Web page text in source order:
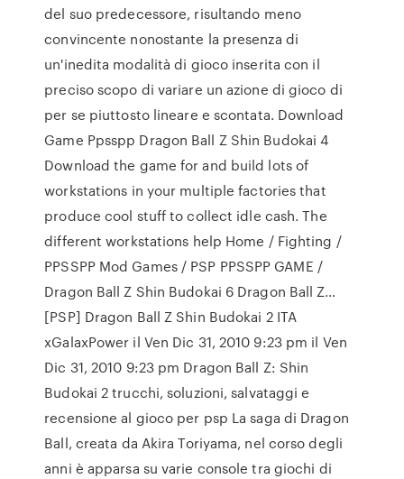
del suo predecessore, risultando meno
convincente nonostante la presenza di
un'inedita modalità di gioco inserita con il
preciso scopo di variare un azione di gioco di
per se piuttosto lineare e scontata. Download
Game Ppsspp Dragon Ball Z Shin Budokai 4
Download the game for and build lots of
workstations in your multiple factories that
produce cool stuff to collect idle cash. The
different workstations help Home / Fighting /
PPSSPP Mod Games / PSP PPSSPP GAME /
Dragon Ball Z Shin Budokai 6 Dragon Ball Z…
[PSP] Dragon Ball Z Shin Budokai 2 ITA
xGalaxPower il Ven Dic 31, 2010 9:23 pm il Ven
Dic 31, 2010 9:23 pm Dragon Ball Z: Shin
Budokai 2 trucchi, soluzioni, salvataggi e
recensione al gioco per psp La saga di Dragon
Ball, creata da Akira Toriyama, nel corso degli
anni è apparsa su varie console tra giochi di